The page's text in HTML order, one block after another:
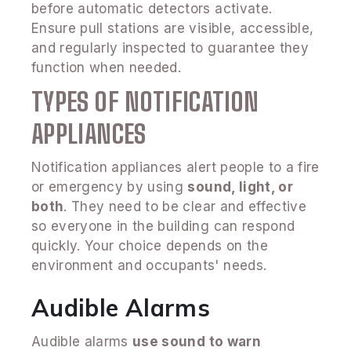
before automatic detectors activate.
Ensure pull stations are visible, accessible,
and regularly inspected to guarantee they
function when needed.
TYPES OF NOTIFICATION
APPLIANCES
Notification appliances alert people to a fire
or emergency by using sound, light, or
both. They need to be clear and effective
so everyone in the building can respond
quickly. Your choice depends on the
environment and occupants' needs.
Audible Alarms
Audible alarms use sound to warn